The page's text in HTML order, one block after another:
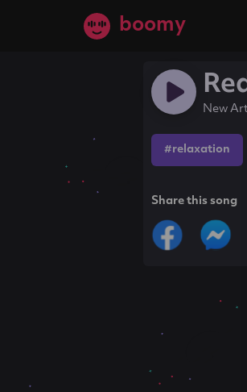
boomy
New
#relaxation
Share this song